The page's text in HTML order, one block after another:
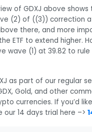
of GDXJ above shows
(2) of ((3)) correction
there, and more
ETF to extend higher.
wave (1) at 39.82 to
as part of our regular
Gold, and other
currencies. If you’d
14 days trial here –>